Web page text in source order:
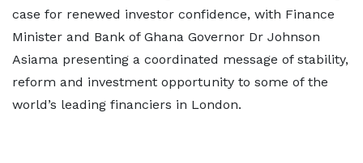
case for renewed investor confidence, with Finance
Minister and Bank of Ghana Governor Dr Johnson
Asiama presenting a coordinated message of stability,
reform and investment opportunity to some of the
world’s leading financiers in London.